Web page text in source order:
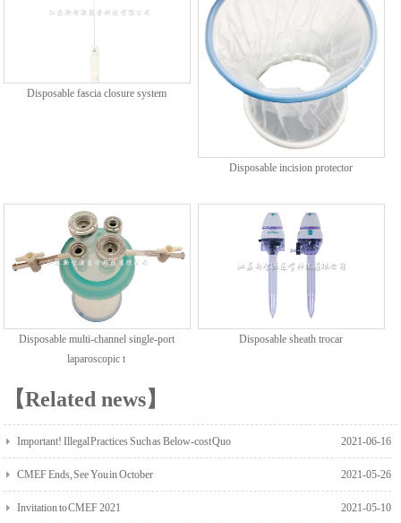
Disposable fascia closure system
Disposable incision protector
Disposable multi-channel single-port
laparoscopic t
Disposable sheath trocar
【Related news】
Important! Illegal Practices Such as Below-cost Quo 2021-06-16
CMEF Ends, See You in October 2021-05-26
Invitation to CMEF 2021 2021-05-10